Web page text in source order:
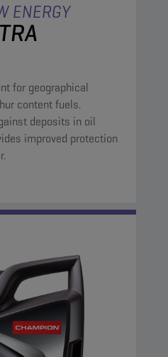
ENERGY
for geographical
content fuels.
deposits in oil
improved protection